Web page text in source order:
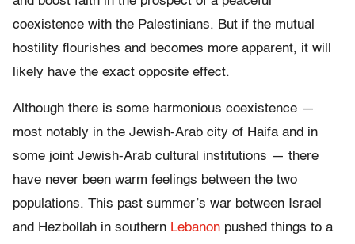
coexistence with the Palestinians. But if the mutual
hostility flourishes and becomes more apparent, it will
likely have the exact opposite effect.
Although there is some harmonious coexistence —
most notably in the Jewish-Arab city of Haifa and in
some joint Jewish-Arab cultural institutions — there
have never been warm feelings between the two
populations. This past summer’s war between Israel
and Hezbollah in southern Lebanon pushed things to a